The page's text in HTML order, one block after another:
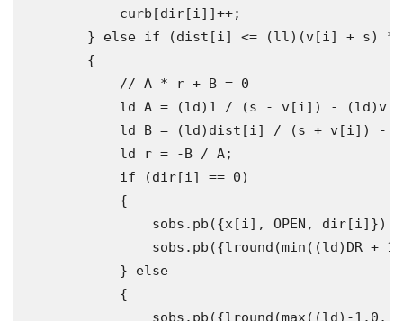
            curb
[dir[i]]++;
}
else if (dist [i] <= (ll)(v[i] + s) *
{
// A * r + B = 0
            ld A
= (ld) 1 / (s - v[i]) - (ld) v
            ld B
= (ld) dist [i] / (s + v[i]) -
            ld r
= -B / A;
if
(dir[i] == 0)
{
                sobs
. pb ({x[i], OPEN , dir[i]});
                sobs
. pb ({lround (min ((ld) DR + 1
}
else
{
                sobs
. pb ({lround (max ((ld)-1.0 ,